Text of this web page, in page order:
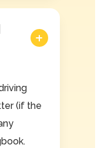
(if the